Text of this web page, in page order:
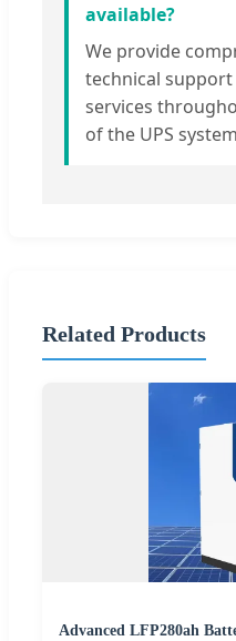
available?
We provide
technical
services
of the UPS
Related Products
Advanced LFP280ah